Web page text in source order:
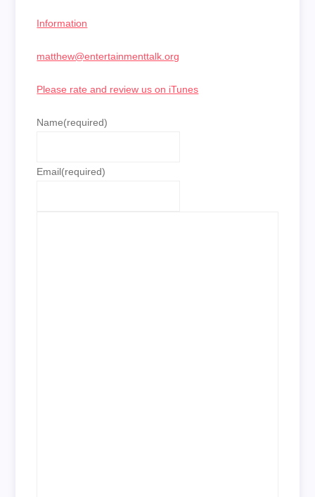
Information
matthew@entertainmenttalk.org
Please rate and review us on iTunes
Name(required)
Email(required)